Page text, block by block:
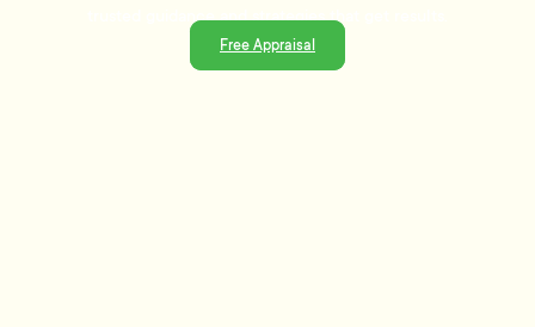
trusted guidance and strategies that get results.
Free Appraisal